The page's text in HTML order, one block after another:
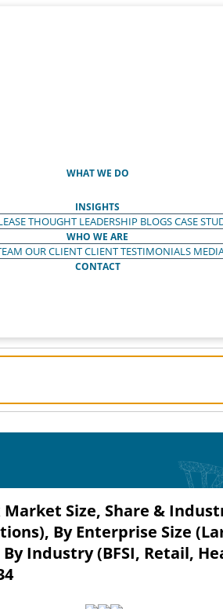
WHAT WE DO
INSIGHTS
THOUGHT LEADERSHIP BLOGSCASE
WHO WE ARE
OUR CLIENTCLIENT TESTIMONIALS
CONTACT
Size, Share &
By Enterprise Size
Industry (BFSI, Retail,